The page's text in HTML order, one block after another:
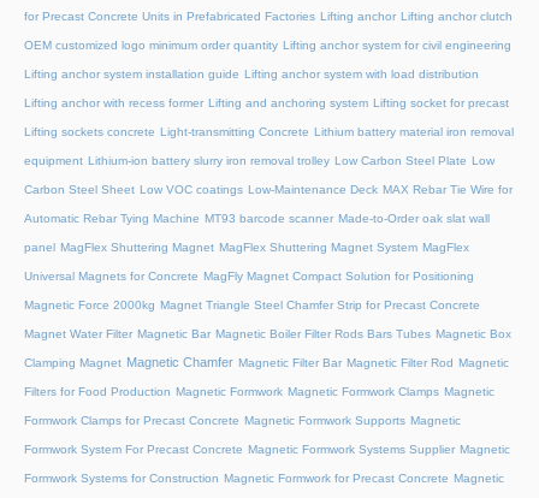
for Precast Concrete Units in Prefabricated Factories Lifting anchor Lifting anchor clutch
OEM customized logo minimum order quantity Lifting anchor system for civil engineering
Lifting anchor system installation guide Lifting anchor system with load distribution
Lifting anchor with recess former Lifting and anchoring system Lifting socket for precast
Lifting sockets concrete Light-transmitting Concrete Lithium battery material iron removal
equipment Lithium-ion battery slurry iron removal trolley Low Carbon Steel Plate Low
Carbon Steel Sheet Low VOC coatings Low-Maintenance Deck MAX Rebar Tie Wire for
Automatic Rebar Tying Machine MT93 barcode scanner Made-to-Order oak slat wall
panel MagFlex Shuttering Magnet MagFlex Shuttering Magnet System MagFlex
Universal Magnets for Concrete MagFly Magnet Compact Solution for Positioning
Magnetic Force 2000kg Magnet Triangle Steel Chamfer Strip for Precast Concrete
Magnet Water Filter Magnetic Bar Magnetic Boiler Filter Rods Bars Tubes Magnetic Box
Clamping Magnet Magnetic Chamfer Magnetic Filter Bar Magnetic Filter Rod Magnetic
Filters for Food Production Magnetic Formwork Magnetic Formwork Clamps Magnetic
Formwork Clamps for Precast Concrete Magnetic Formwork Supports Magnetic
Formwork System For Precast Concrete Magnetic Formwork Systems Supplier Magnetic
Formwork Systems for Construction Magnetic Formwork for Precast Concrete Magnetic